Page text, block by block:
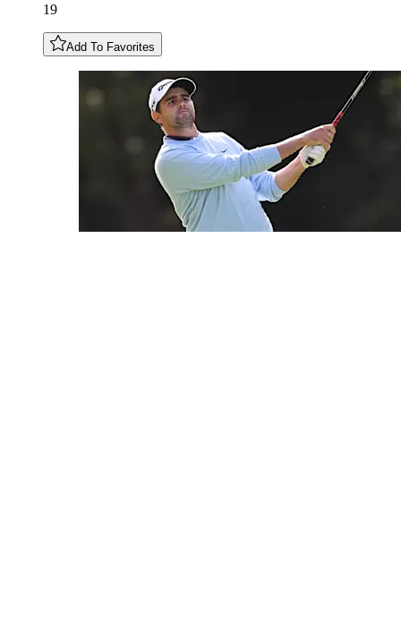
19
Add To Favorites